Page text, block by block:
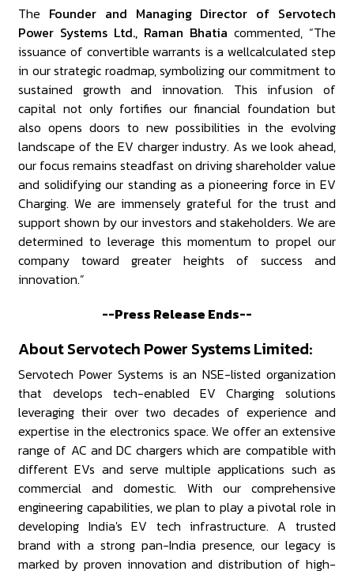
The Founder and Managing Director of Servotech
Power Systems Ltd., Raman Bhatia commented, “The
issuance of convertible warrants is a wellcalculated step
in our strategic roadmap, symbolizing our commitment to
sustained growth and innovation. This infusion of
capital not only fortifies our financial foundation but
also opens doors to new possibilities in the evolving
landscape of the EV charger industry. As we look ahead,
our focus remains steadfast on driving shareholder value
and solidifying our standing as a pioneering force in EV
Charging. We are immensely grateful for the trust and
support shown by our investors and stakeholders. We are
determined to leverage this momentum to propel our
company toward greater heights of success and
innovation.”
--Press Release Ends--
About Servotech Power Systems Limited:
Servotech Power Systems is an NSE-listed organization
that develops tech-enabled EV Charging solutions
leveraging their over two decades of experience and
expertise in the electronics space. We offer an extensive
range of AC and DC chargers which are compatible with
different EVs and serve multiple applications such as
commercial and domestic. With our comprehensive
engineering capabilities, we plan to play a pivotal role in
developing India's EV tech infrastructure. A trusted
brand with a strong pan-India presence, our legacy is
marked by proven innovation and distribution of high-